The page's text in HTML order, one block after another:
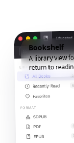
Bookshelf
A library view
return to